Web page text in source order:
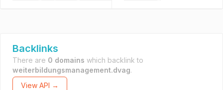
Backlinks
There are 0 domains which backlink to
weiterbildungsmanagement.dvag.
View API →